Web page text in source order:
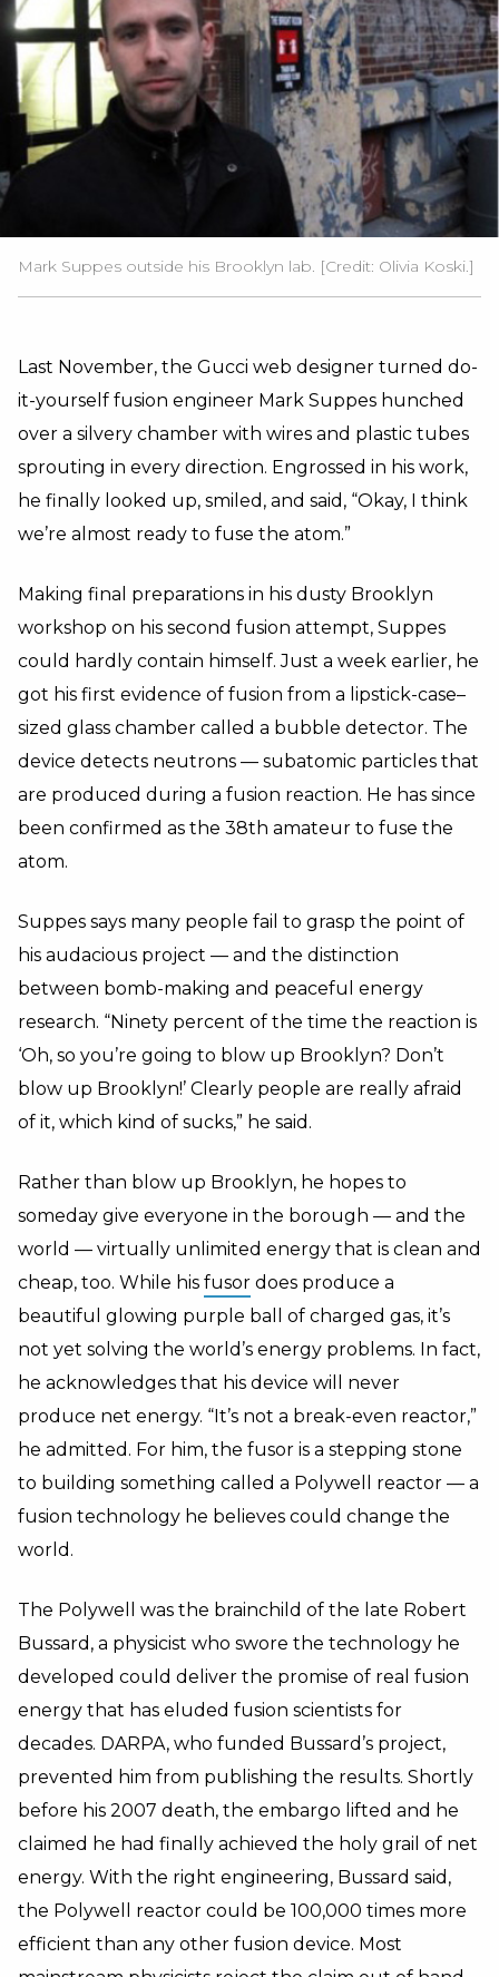
Mark Suppes outside his Brooklyn lab. [Credit: Olivia Koski.]
Last November, the Gucci web designer turned do-
it-yourself fusion engineer Mark Suppes hunched
over a silvery chamber with wires and plastic tubes
sprouting in every direction. Engrossed in his work,
he finally looked up, smiled, and said, “Okay, I think
we’re almost ready to fuse the atom.”
Making final preparations in his dusty Brooklyn
workshop on his second fusion attempt, Suppes
could hardly contain himself. Just a week earlier, he
got his first evidence of fusion from a lipstick-case–
sized glass chamber called a bubble detector. The
device detects neutrons — subatomic particles that
are produced during a fusion reaction. He has since
been confirmed as the 38th amateur to fuse the
atom.
Suppes says many people fail to grasp the point of
his audacious project — and the distinction
between bomb-making and peaceful energy
research. “Ninety percent of the time the reaction is
‘Oh, so you’re going to blow up Brooklyn? Don’t
blow up Brooklyn!’ Clearly people are really afraid
of it, which kind of sucks,” he said.
Rather than blow up Brooklyn, he hopes to
someday give everyone in the borough — and the
world — virtually unlimited energy that is clean and
cheap, too. While his fusor does produce a
beautiful glowing purple ball of charged gas, it’s
not yet solving the world’s energy problems. In fact,
he acknowledges that his device will never
produce net energy. “It’s not a break-even reactor,”
he admitted. For him, the fusor is a stepping stone
to building something called a Polywell reactor — a
fusion technology he believes could change the
world.
The Polywell was the brainchild of the late Robert
Bussard, a physicist who swore the technology he
developed could deliver the promise of real fusion
energy that has eluded fusion scientists for
decades. DARPA, who funded Bussard’s project,
prevented him from publishing the results. Shortly
before his 2007 death, the embargo lifted and he
claimed he had finally achieved the holy grail of net
energy. With the right engineering, Bussard said,
the Polywell reactor could be 100,000 times more
efficient than any other fusion device. Most